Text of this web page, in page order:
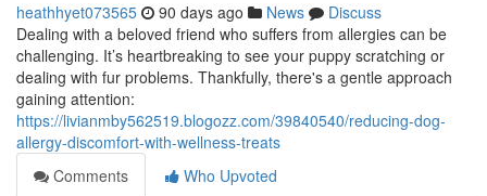
heathhyet073565 90 days ago News
Discuss
Dealing with a beloved friend who suffers from allergies can be
challenging. It’s heartbreaking to see your puppy scratching or
dealing with fur problems. Thankfully, there's a gentle approach
gaining attention:
https://livianmby562519.blogozz.com/39840540/reducing-dog-
allergy-discomfort-with-wellness-treats
Comments
Who Upvoted